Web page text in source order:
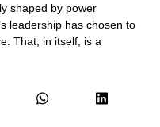
shaped by power
leadership has chosen to
That, in itself, is a